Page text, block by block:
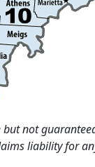
not
liability for